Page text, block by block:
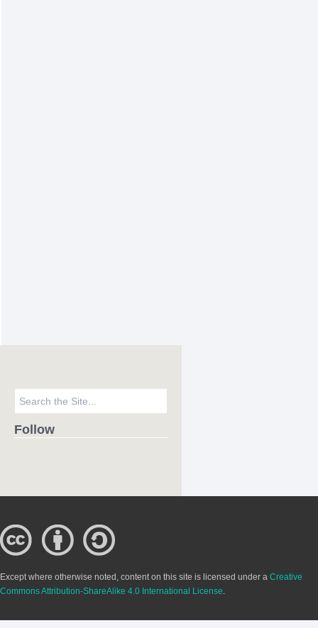
Follow
Except where otherwise noted, content on this site is licensed under a Creative
Commons Attribution-ShareAlike 4.0 International License.